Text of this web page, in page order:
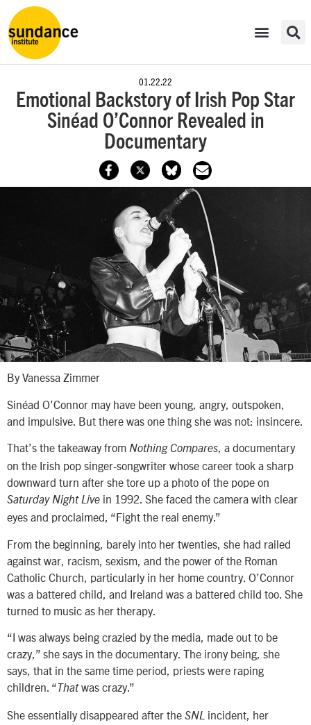
01.22.22
Emotional Backstory of Irish Pop Star
Sinéad O’Connor Revealed in
Documentary
By Vanessa Zimmer
Sinéad O’Connor may have been young, angry, outspoken,
and impulsive. But there was one thing she was not: insincere.
That’s the takeaway from Nothing Compares, a documentary
on the Irish pop singer-songwriter whose career took a sharp
downward turn after she tore up a photo of the pope on
Saturday Night Live in 1992. She faced the camera with clear
eyes and proclaimed, “Fight the real enemy.”
From the beginning, barely into her twenties, she had railed
against war, racism, sexism, and the power of the Roman
Catholic Church, particularly in her home country. O’Connor
was a battered child, and Ireland was a battered child too. She
turned to music as her therapy.
“I was always being crazied by the media, made out to be
crazy,” she says in the documentary. The irony being, she
says, that in the same time period, priests were raping
children. “ Thatwas crazy.”
She essentially disappeared after the SNL incident, her